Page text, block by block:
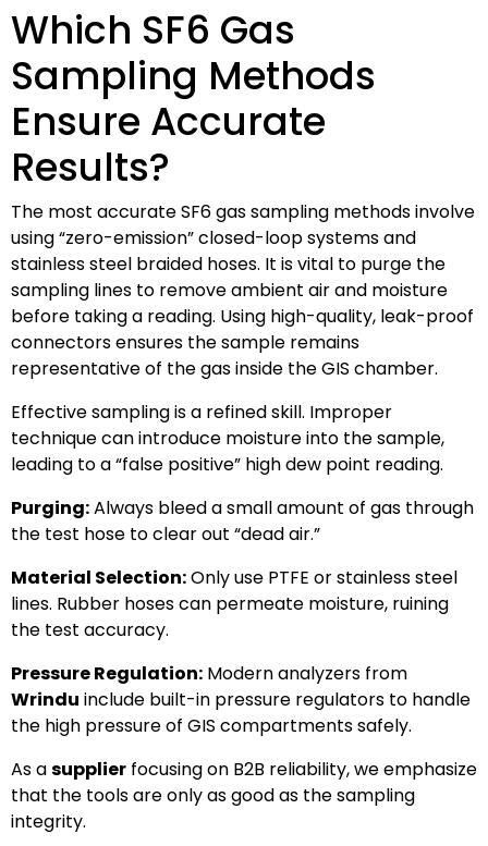
Which SF6 Gas
Sampling Methods
Ensure Accurate
Results?
The most accurate SF6 gas sampling methods involve
using “zero-emission” closed-loop systems and
stainless steel braided hoses. It is vital to purge the
sampling lines to remove ambient air and moisture
before taking a reading. Using high-quality, leak-proof
connectors ensures the sample remains
representative of the gas inside the GIS chamber.
Effective sampling is a refined skill. Improper
technique can introduce moisture into the sample,
leading to a “false positive” high dew point reading.
Purging:Always bleed a small amount of gas through
the test hose to clear out “dead air.”
Material Selection:Only use PTFE or stainless steel
lines. Rubber hoses can permeate moisture, ruining
the test accuracy.
Pressure Regulation: Modern analyzers from
Wrindu include built-in pressure regulators to handle
the high pressure of GIS compartments safely.
As asupplier focusing on B2B reliability, we emphasize
that the tools are only as good as the sampling
integrity.